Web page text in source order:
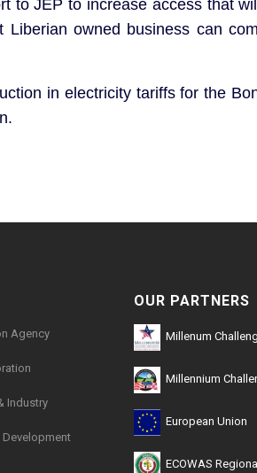
to JEP to increase access that
owned business can
in electricity tariffs for the
Agency
Industry
Development
OUR PARTNERS
Millenum
Millennium
European Union
ECOWAS